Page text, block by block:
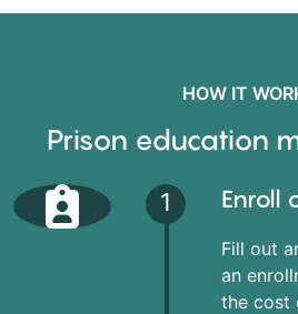
HOW IT
Prison education
1 Enroll
Fill out
an
the cost